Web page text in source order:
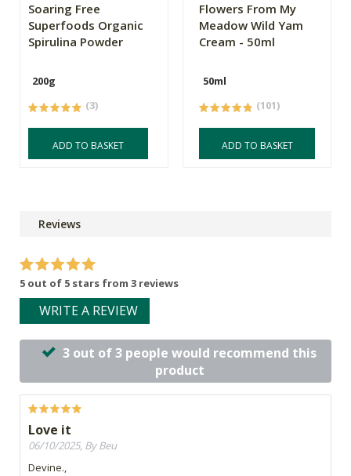
Soaring Free
Superfoods Organic
Spirulina Powder
200g
(3)
ADD TO BASKET
Flowers From My
Meadow Wild Yam
Cream - 50ml
50ml
(101)
ADD TO BASKET
Reviews
5 out of 5 stars from 3 reviews
WRITE A REVIEW
3 out of 3 people would recommend this
product
Love it
06/10/2025, By Beu
Devine.,